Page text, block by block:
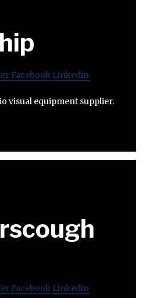
Facebook Linkedin
visual equipment supplier.
Facebook Linkedin